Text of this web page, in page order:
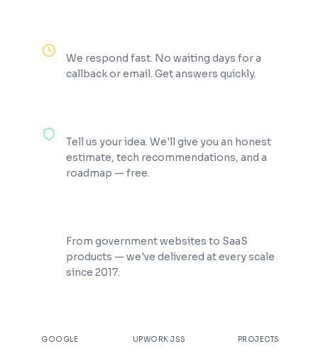
We respond fast. No waiting days for a
callback or email. Get answers quickly.
Tell us your idea. We'll give you an honest
estimate, tech recommendations, and a
roadmap — free.
From government websites to SaaS
products — we've delivered at every scale
since 2017.
GOOGLE UPWORK JSS PROJECTS